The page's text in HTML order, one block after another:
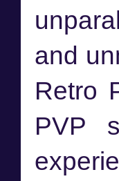
and
Retro
PVP